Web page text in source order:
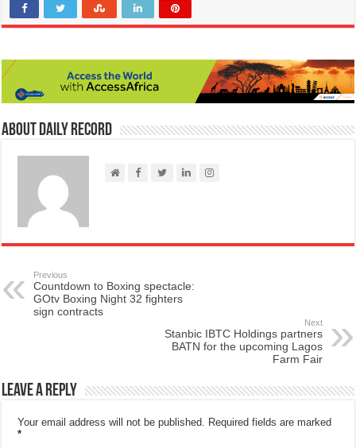
About Daily Record
Previous
Countdown to Boxing spectacle:
GOtv Boxing Night 32 fighters
sign contracts
Next
Stanbic IBTC Holdings partners
BATN for the upcoming Lagos
Farm Fair
Leave a Reply
Your email address will not be published. Required fields are marked
*